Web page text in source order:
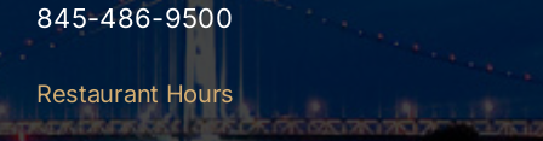
845-486-9500
Restaurant Hours